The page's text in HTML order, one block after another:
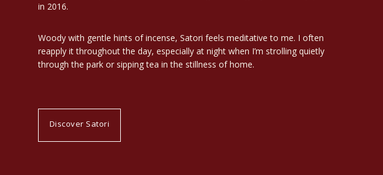
in 2016.
Woody with gentle hints of incense, Satori feels meditative to me. I often
reapply it throughout the day, especially at night when I’m strolling quietly
through the park or sipping tea in the stillness of home.
Discover Satori